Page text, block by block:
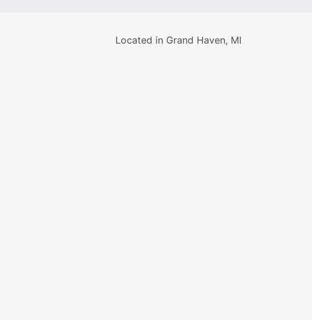
Located in Grand Haven, MI